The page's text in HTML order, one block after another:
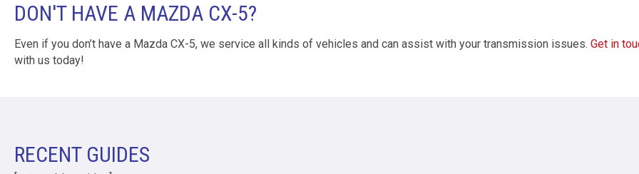
DON'T HAVE A MAZDA CX-5?
Even if you don’t have a Mazda CX-5, we service all kinds of vehicles and can assist with your transmission issues. Get in
with us today!
RECENT GUIDES